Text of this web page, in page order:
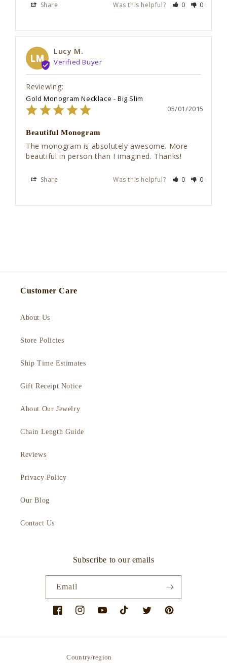
Share Was this helpful? 0 0
LM
Lucy M.
Gold Monogram Necklace - Big Slim
05/01/2015
Beautiful Monogram
The monogram is absolutely awesome. More
beautiful in person than I imagined. Thanks!
Share Was this helpful? 0 0
Customer Care
About Us
Store Policies
Ship Time Estimates
Gift Receipt Notice
About Our Jewelry
Chain Length Guide
Reviews
Privacy Policy
Our Blog
Contact Us
Subscribe to our emails
Email
FacebookInstagramYouTubeTikTok Twitter Pinterest
Country/region